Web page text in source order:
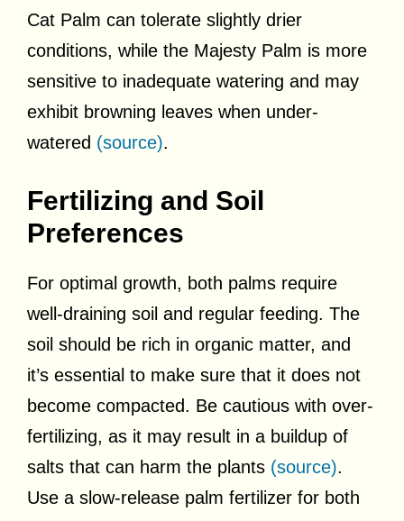
Cat Palm can tolerate slightly drier
conditions, while the Majesty Palm is more
sensitive to inadequate watering and may
exhibit browning leaves when under-
watered (source).
Fertilizing and Soil
Preferences
For optimal growth, both palms require
well-draining soil and regular feeding. The
soil should be rich in organic matter, and
it’s essential to make sure that it does not
become compacted. Be cautious with over-
fertilizing, as it may result in a buildup of
salts that can harm the plants (source).
Use a slow-release palm fertilizer for both